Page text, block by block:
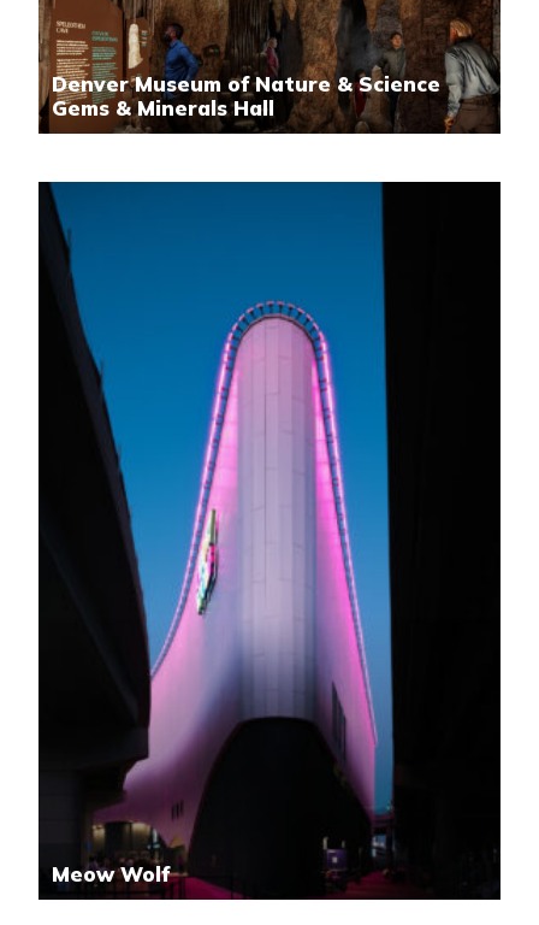
Denver Museum of Nature & Science
Gems & Minerals Hall
Meow Wolf